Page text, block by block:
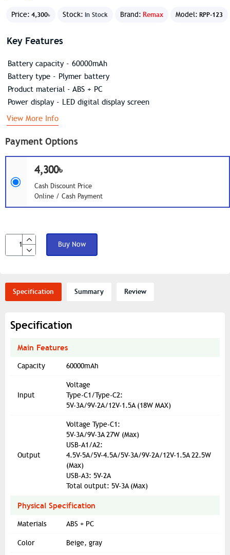
Price: 4,300৳ Stock: In Stock Brand: Remax Model: RPP-123
Payment Options
4,300৳
Cash Discount Price
Online / Cash Payment
Buy Now
Key Features
Battery capacity - 60000mAh
Battery type - Plymer battery
Product material - ABS + PC
Power display - LED digital display screen
View More Info
Specification Summary Review
Specification
Main Features
Capacity 60000mAh
Input
Voltage
Type-C1/Type-C2:
5V-3A/9V-2A/12V-1.5A (18W MAX)
Output
Voltage Type-C1:
5V-3A/9V-3A 27W (Max)
USB-A1/A2:
4.5V-5A/5V-4.5A/5V-3A/9V-2A/12V-1.5A 22.5W
(Max)
USB-A3: 5V-2A
Total output: 5V-3A (Max)
Physical Specification
Materials ABS + PC
Color Beige, gray